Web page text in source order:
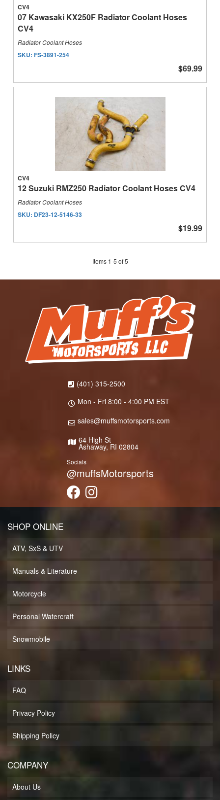
CV4
07 Kawasaki KX250F Radiator Coolant Hoses
CV4
Radiator Coolant Hoses
SKU: FS-3891-254
$69.99
CV4
12 Suzuki RMZ250 Radiator Coolant Hoses CV4
Radiator Coolant Hoses
SKU: DF23-12-5146-33
$19.99
Items 1-5 of 5
(401) 315-2500
Mon - Fri 8:00 - 4:00 PM EST
sales@muffsmotorsports.com
64 High St
Ashaway, RI 02804
Socials
@muffsMotorsports
SHOP ONLINE
ATV, SxS & UTV
Manuals & Literature
Motorcycle
Personal Watercraft
Snowmobile
LINKS
FAQ
Privacy Policy
Shipping Policy
COMPANY
About Us